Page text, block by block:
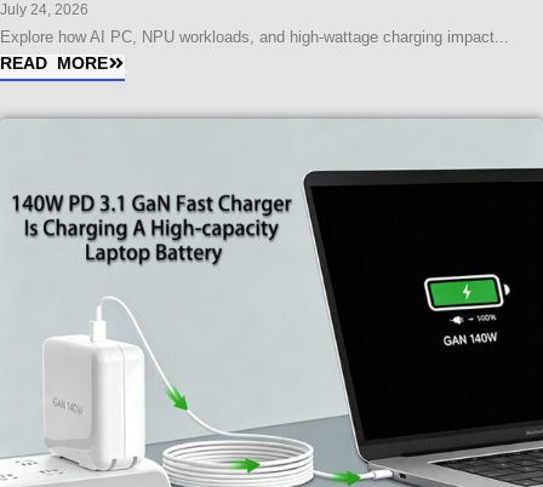
July 24, 2026
Explore how AI PC, NPU workloads, and high-wattage charging impact...
READ MORE